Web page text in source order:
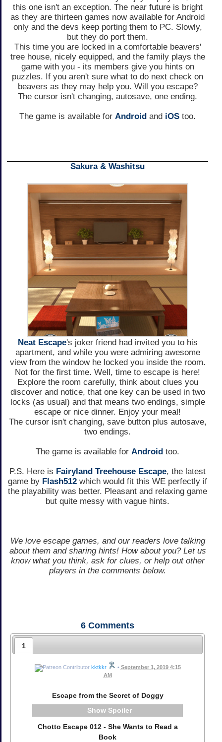
this one isn't an exception. The near future is bright
as they are thirteen games now available for Android
only and the devs keep porting them to PC. Slowly,
but they do port them.
This time you are locked in a comfortable beavers'
tree house, nicely equipped, and the family plays the
game with you - its members give you hints on
puzzles. If you aren't sure what to do next check on
beavers as they may help you. Will you escape?
The cursor isn't changing, autosave, one ending.
The game is available for Android and iOS too.
Sakura & Washitsu
Neat Escape's joker friend had invited you to his
apartment, and while you were admiring awesome
view from the window he locked you inside the room.
Not for the first time. Well, time to escape is here!
Explore the room carefully, think about clues you
discover and notice, that one key can be used in two
locks (as usual) and that means two endings, simple
escape or nice dinner. Enjoy your meal!
The cursor isn't changing, save button plus autosave,
two endings.
The game is available for Android too.
P.S. Here is Fairyland Treehouse Escape, the latest
game by Flash512 which would fit this WE perfectly if
the playability was better. Pleasant and relaxing game
but quite messy with vague hints.
We love escape games, and our readers love talking
about them and sharing hints! How about you? Let us
know what you think, ask for clues, or help out other
players in the comments below.
6 Comments
1
kktkkr • September 1, 2019 4:15
AM
Escape from the Secret of Doggy
Spoiler
Chotto Escape 012 - She Wants to Read a
Book